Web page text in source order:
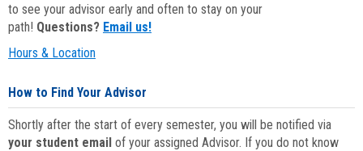
to see your advisor early and often to stay on your
path! Questions? Email us!
Hours & Location
How to Find Your Advisor
Shortly after the start of every semester, you will be notified via
your student email of your assigned Advisor. If you do not know